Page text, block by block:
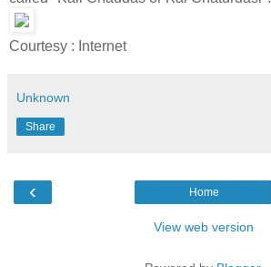
Courtesy : Internet
Unknown
Share
‹ Home
View web version